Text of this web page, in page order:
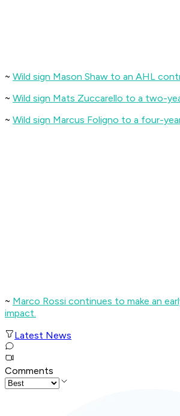
~ Wild sign Mason Shaw to an AHL
~ Wild sign Mats Zuccarello to a two-
~ Wild sign Marcus Foligno to a four-
~ Marco Rossi continues to make an
impact.
Latest News
Comments